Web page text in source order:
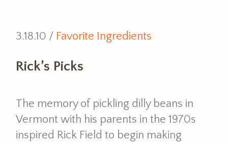
3.18.10 / Favorite Ingredients
Rick’s Picks
The memory of pickling dilly beans in
Vermont with his parents in the 1970s
inspired Rick Field to begin making